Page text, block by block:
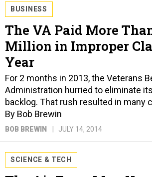
BUSINESS
The VA Paid More
Million in Improper
Year
For 2 months in 2013, the Veterans
Administration hurried to eliminate
backlog. That rush resulted in many
By Bob Brewin
BOB BREWIN JULY 14, 2014
SCIENCE & TECH